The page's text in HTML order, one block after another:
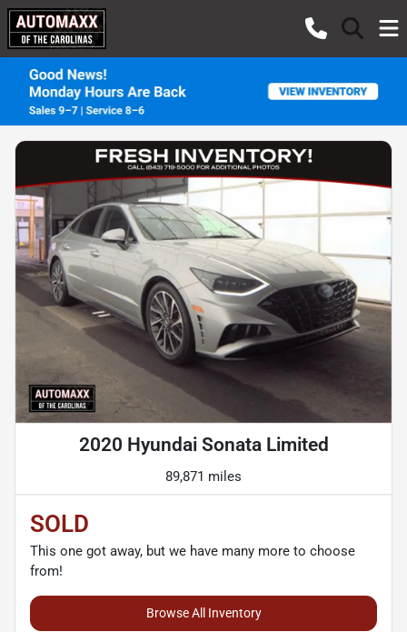
2020 Hyundai Sonata Limited
89,871 miles
SOLD
This one got away, but we have many more to choose
from!
Browse All Inventory